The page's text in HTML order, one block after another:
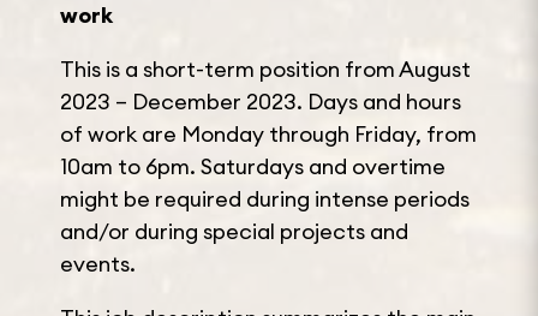
work
This is a short-term position from August
2023 – December 2023. Days and hours
of work are Monday through Friday, from
10am to 6pm. Saturdays and overtime
might be required during intense periods
and/or during special projects and
events.